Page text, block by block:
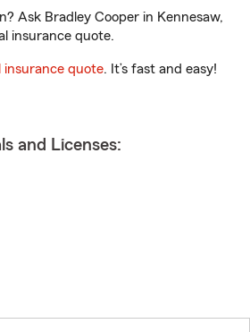
Ask Bradley Cooper in Kennesaw,
insurance quote.
insurance quote. It’s fast and easy!
and Licenses: